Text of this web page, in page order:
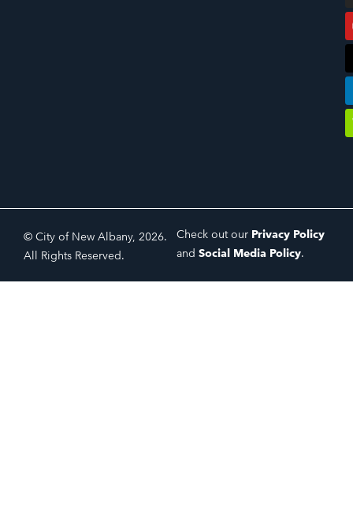
© City of New Albany, 2026.
All Rights Reserved.
Check out our Privacy Policy
and Social Media Policy.